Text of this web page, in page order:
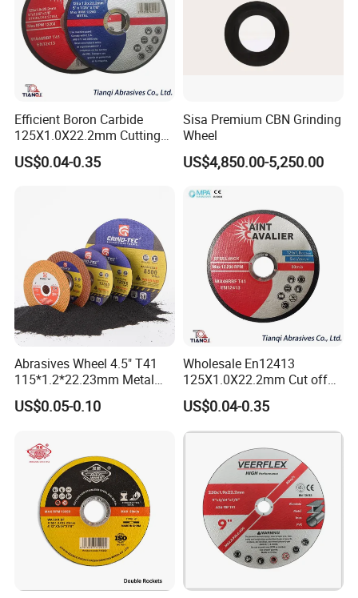
Efficient Boron Carbide
125X1.0X22.2mm Cutting
Disc for Metal Cutting
US$0.04-0.35
Sisa Premium CBN Grinding
Wheel
US$4,850.00-5,250.00
Abrasives Wheel 4.5" T41
115*1.2*22.23mm Metal
and Inox Cutting Disc
US$0.05-0.10
Wholesale En12413
125X1.0X22.2mm Cut off
Disc Multi-Purpose Metal
Abrasive Cutting Disc
US$0.04-0.35